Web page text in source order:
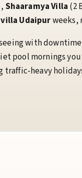
Shaaramya Villa (2
Udaipurweeks,
with
pool mornings
traffic-heavy